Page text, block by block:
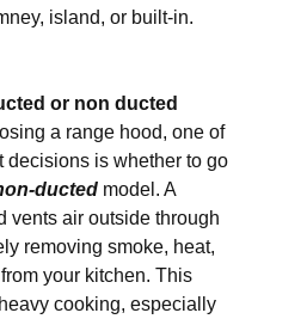
island, or built-in.
or non ducted
a range hood, one of
decisions is whether to go
ducted model. A
vents air outside through
removing smoke, heat,
your kitchen. This
cooking, especially